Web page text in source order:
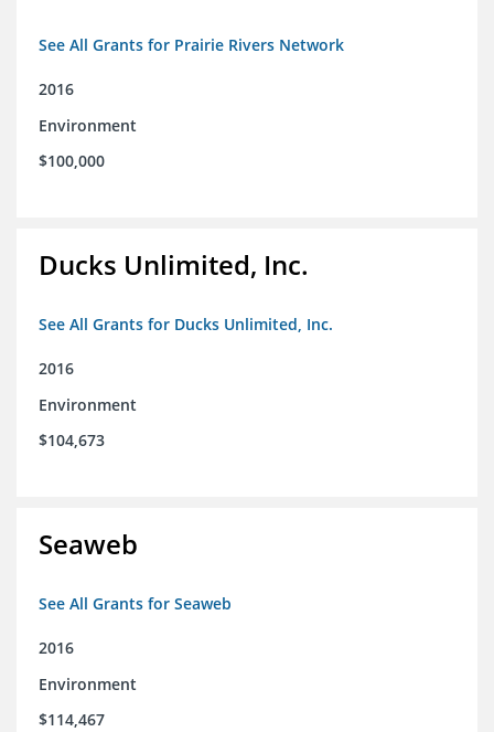
See All Grants for Prairie Rivers Network
2016
Environment
$100,000
Ducks Unlimited, Inc.
See All Grants for Ducks Unlimited, Inc.
2016
Environment
$104,673
Seaweb
See All Grants for Seaweb
2016
Environment
$114,467